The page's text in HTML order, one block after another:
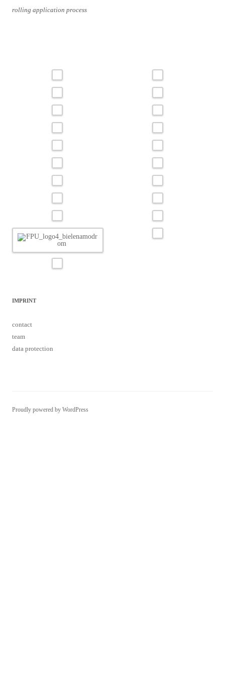
rolling application process
IMPRINT
contact
team
data protection
Proudly powered by WordPress